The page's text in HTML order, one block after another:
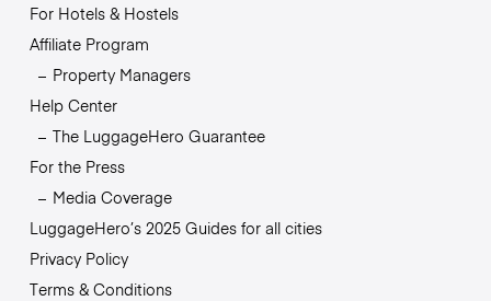
For Hotels & Hostels
Affiliate Program
Property Managers
Help Center
The LuggageHero Guarantee
For the Press
Media Coverage
LuggageHero’s 2025 Guides for all cities
Privacy Policy
Terms & Conditions